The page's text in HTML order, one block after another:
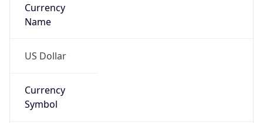
Currency
Name
US Dollar
Currency
Symbol